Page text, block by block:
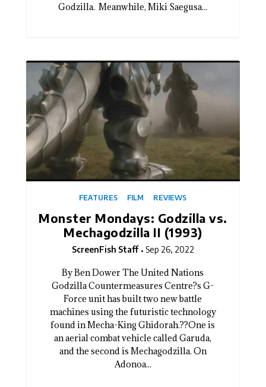
Godzilla. Meanwhile, Miki Saegusa...
Monster Mondays: Godzilla vs.
Mechagodzilla II (1993)
ScreenFish Staff Sep 26, 2022
By Ben Dower The United Nations
Godzilla Countermeasures Centre?s G-
Force unit has built two new battle
machines using the futuristic technology
found in Mecha-King Ghidorah.??One is
an aerial combat vehicle called Garuda,
and the second is Mechagodzilla. On
Adonoa...
FEATURES FILM REVIEWS